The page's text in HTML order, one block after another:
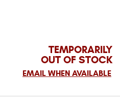
Floor and Cargo Liners
Mats
TEMPORARILY
OUT OF STOCK
EMAIL WHEN AVAILABLE